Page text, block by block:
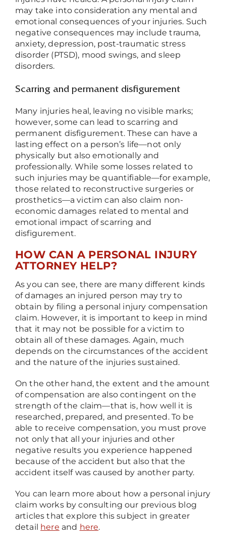
may take into consideration any mental and
emotional consequences of your injuries. Such
negative consequences may include trauma,
anxiety, depression, post-traumatic stress
disorder (PTSD), mood swings, and sleep
disorders.
Scarring and permanent disfigurement
Many injuries heal, leaving no visible marks;
however, some can lead to scarring and
permanent disfigurement. These can have a
lasting effect on a person’s life—not only
physically but also emotionally and
professionally. While some losses related to
such injuries may be quantifiable—for example,
those related to reconstructive surgeries or
prosthetics—a victim can also claim non-
economic damages related to mental and
emotional impact of scarring and
disfigurement.
HOW CAN A PERSONAL INJURY
ATTORNEY HELP?
As you can see, there are many different kinds
of damages an injured person may try to
obtain by filing a personal injury compensation
claim. However, it is important to keep in mind
that it may not be possible for a victim to
obtain all of these damages. Again, much
depends on the circumstances of the accident
and the nature of the injuries sustained.
On the other hand, the extent and the amount
of compensation are also contingent on the
strength of the claim—that is, how well it is
researched, prepared, and presented. To be
able to receive compensation, you must prove
not only that all your injuries and other
negative results you experience happened
because of the accident but also that the
accident itself was caused by another party.
You can learn more about how a personal injury
claim works by consulting our previous blog
articles that explore this subject in greater
detail here and here.